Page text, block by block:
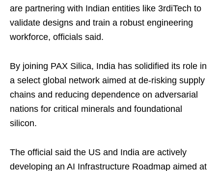
are partnering with Indian entities like 3rdiTech to
validate designs and train a robust engineering
workforce, officials said.
By joining PAX Silica, India has solidified its role in
a select global network aimed at de-risking supply
chains and reducing dependence on adversarial
nations for critical minerals and foundational
silicon.
The official said the US and India are actively
developing an AI Infrastructure Roadmap aimed at